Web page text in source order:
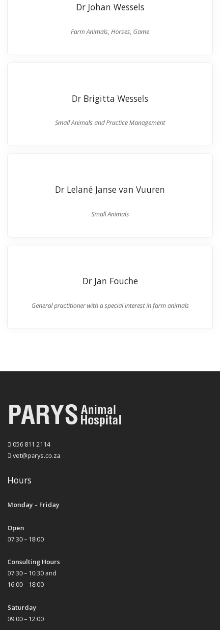
Dr Johan Wessels
Farm Animals, Horses, Game
Dr Brigitta Wessels
Small Animals and Practice Management
Dr Lelané Janse van Vuuren
Small Animals
Dr Jan Fouche
General practitioner with a special interest in farm animals
056 811 2114
vet@parys.co.za
Hours
Monday – Friday
Open
07:30 – 18:00
Consulting Hours
07:30 – 10:30 and
16:00 – 18:00
Saturday
09:00 – 12:00